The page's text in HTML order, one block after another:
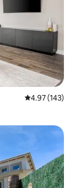
4.97 out of 5
4.97 (143)